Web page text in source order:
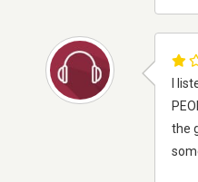
I
the